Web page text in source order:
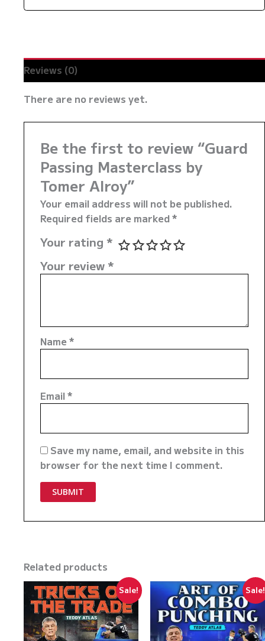
Reviews (0)
There are no reviews yet.
Be the first to review “Guard
Passing Masterclass by
Tomer Alroy”
Your email address will not be published.
Required fields are marked*
Your rating *
Your review*
Name *
Email*
Save my name, email, and website in this
browser for the next time I comment.
Related products
Sale! Sale!